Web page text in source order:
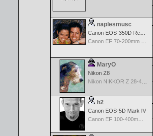
naplesmusc
Canon EOS-350D Rebel XT
MaryO
Nikon Z8
Nikon NIKKOR Z 28-400mm f/4-8
h2
Canon EOS-5D Mark IV
Canon EF 100-400mm f/4.5-5.6 L IS